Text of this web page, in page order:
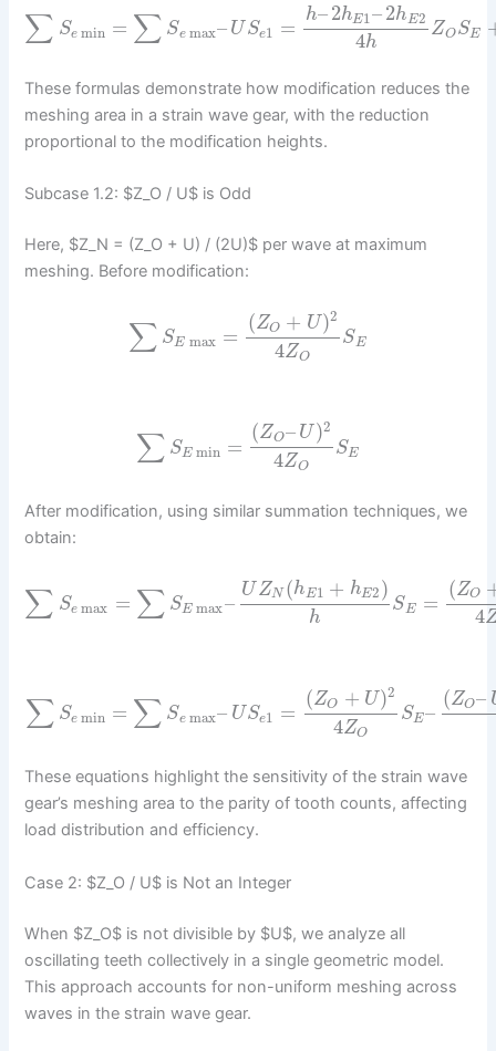
∑ Se min = ∑ Se max– U Se1 = h– 2hE1–2hE2
4h
ZOSE
These formulas demonstrate how modification reduces the
meshing area in a strain wave gear, with the reduction
proportional to the modification heights.
Subcase 1.2: $Z_O / U$ is Odd
Here, $Z_N = (Z_O + U) / (2U)$ per wave at maximum
meshing. Before modification:
∑ SE max =
(ZO + U)2
4ZO
SE
∑ SE min =
(ZO– U )2
4ZO
SE
After modification, using similar summation techniques, we
obtain:
∑ Se max = ∑ SE max–
U ZN (hE1 + hE2)
h
SE =
(ZO
4
∑ Se min = ∑ Se max– USe1 =
(ZO + U)2
4ZO
SE–
(ZO–
These equations highlight the sensitivity of the strain wave
gear’s meshing area to the parity of tooth counts, affecting
load distribution and efficiency.
Case 2: $Z_O / U$ is Not an Integer
When $Z_O$ is not divisible by $U$, we analyze all
oscillating teeth collectively in a single geometric model.
This approach accounts for non-uniform meshing across
waves in the strain wave gear.